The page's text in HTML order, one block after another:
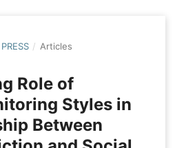
/ Articles
Role of
Styles in
Between